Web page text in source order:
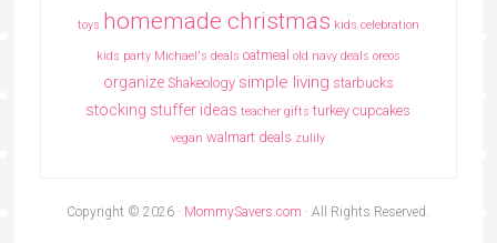
toys homemade christmas kids celebration
kids party Michael's deals oatmeal old navy deals oreos
organize Shakeology simple living starbucks
stocking stuffer ideas teacher gifts turkey cupcakes
vegan walmart deals zulily
Copyright © 2026 · MommySavers.com · All Rights Reserved.